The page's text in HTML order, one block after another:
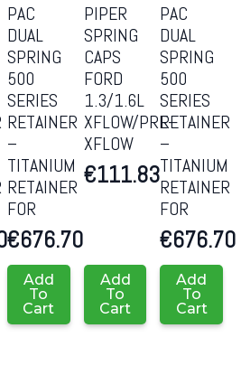
PAC
DUAL
SPRING
500
SERIES
RETAINER
–
TITANIUM
RETAINER
FOR
€676.70
Add
To
Cart
PIPER
SPRING
CAPS
FORD
1.3/1.6L
XFLOW/PRE-
XFLOW
€111.83
Add
To
Cart
PAC
DUAL
SPRING
500
SERIES
RETAINER
–
TITANIUM
RETAINER
FOR
€676.70
Add
To
Cart